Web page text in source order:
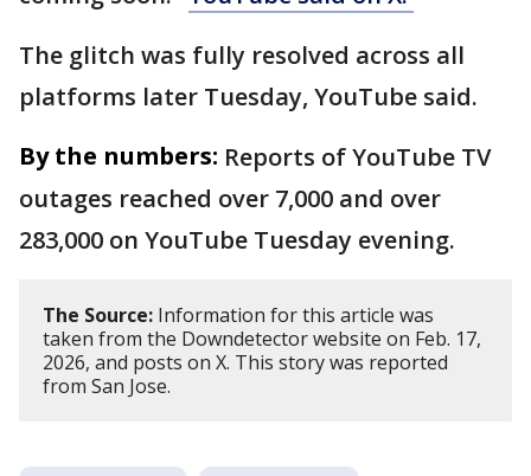
The glitch was fully resolved across all
platforms later Tuesday, YouTube said.
By the numbers: Reports of YouTube TV
outages reached over 7,000 and over
283,000 on YouTube Tuesday evening.
The Source: Information for this article was
taken from the Downdetector website on Feb. 17,
2026, and posts on X. This story was reported
from San Jose.